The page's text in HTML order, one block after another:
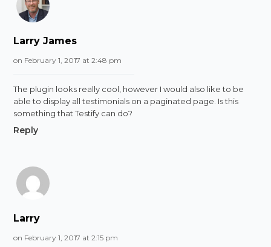
Larry James
on February 1, 2017 at 2:48 pm
The plugin looks really cool, however I would also like to be
able to display all testimonials on a paginated page. Is this
something that Testify can do?
Reply
Larry
on February 1, 2017 at 2:15 pm